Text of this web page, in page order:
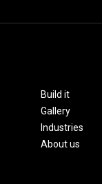
Build it
Gallery
Industries
About us